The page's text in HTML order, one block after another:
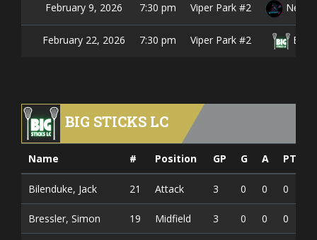
February 9, 2026 7:30 pm Viper Park #2 Neon
February 22, 2026 7:30 pm Viper Park #2 Big
BIG STICKS LC
Name # Position GP G A PTS
Bilenduke, Jack 21 Attack 3 0 0 0
Bressler, Simon 19 Midfield 3 0 0 0